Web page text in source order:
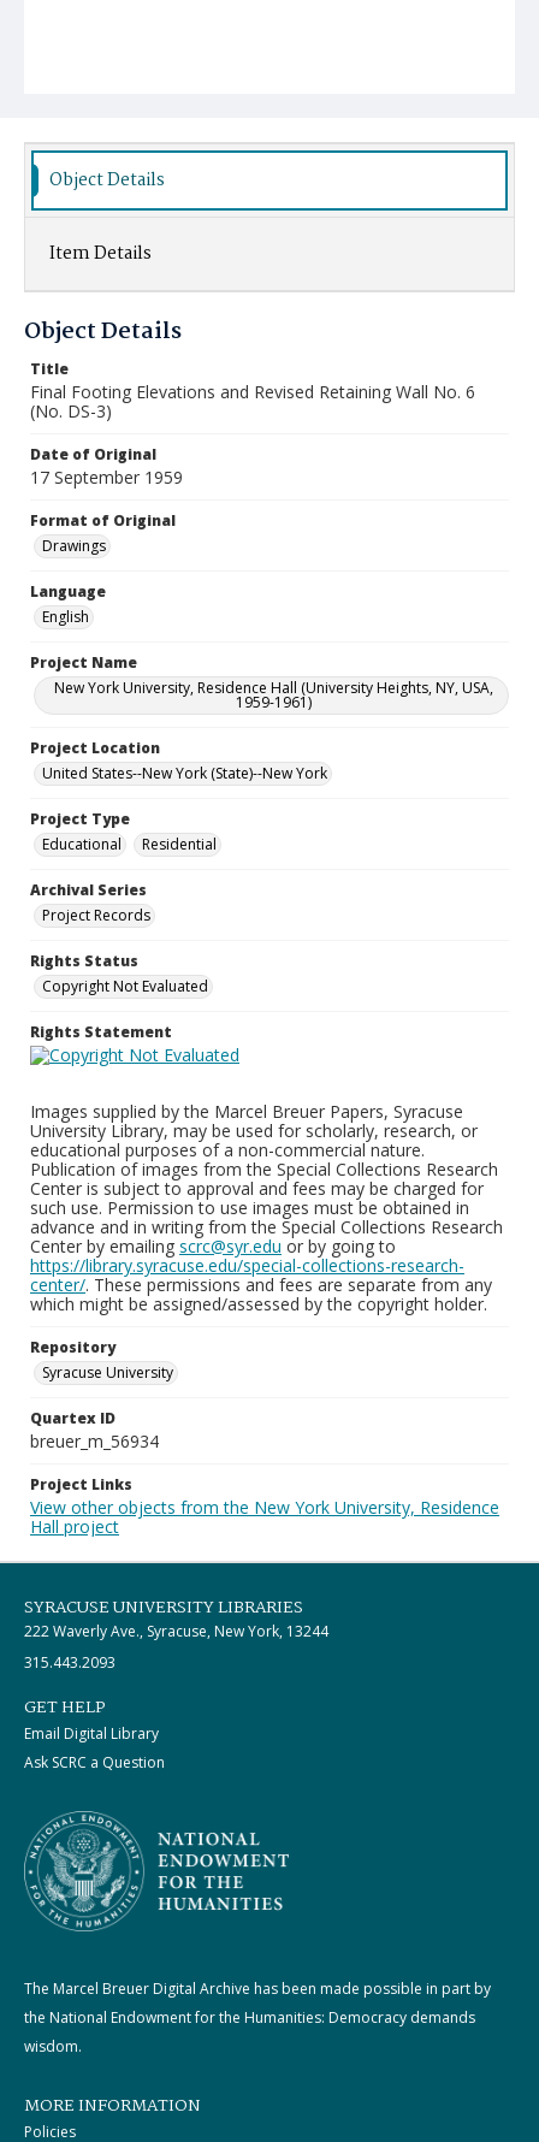
Object Details
Item Details
Object Details
Title
Final Footing Elevations and Revised Retaining Wall No. 6
(No. DS-3)
Date of Original
17 September 1959
Format of Original
Drawings
Language
English
Project Name
New York University, Residence Hall (University Heights, NY, USA,
1959-1961)
Project Location
United States--New York (State)--New York
Project Type
Educational
Residential
Archival Series
Project Records
Rights Status
Copyright Not Evaluated
Rights Statement
Images supplied by the Marcel Breuer Papers, Syracuse
University Library, may be used for scholarly, research, or
educational purposes of a non-commercial nature.
Publication of images from the Special Collections Research
Center is subject to approval and fees may be charged for
such use. Permission to use images must be obtained in
advance and in writing from the Special Collections Research
Center by emailing scrc@syr.edu or by going to
https://library.syracuse.edu/special-collections-research-
center/. These permissions and fees are separate from any
which might be assigned/assessed by the copyright holder.
Repository
Syracuse University
Quartex ID
breuer_m_56934
Project Links
View other objects from the New York University, Residence
Hall project
SYRACUSE UNIVERSITY LIBRARIES
222 Waverly Ave., Syracuse, New York, 13244
315.443.2093
GET HELP
Email Digital Library
Ask SCRC a Question
The Marcel Breuer Digital Archive has been made possible in part by
the National Endowment for the Humanities: Democracy demands
wisdom.
MORE INFORMATION
Policies